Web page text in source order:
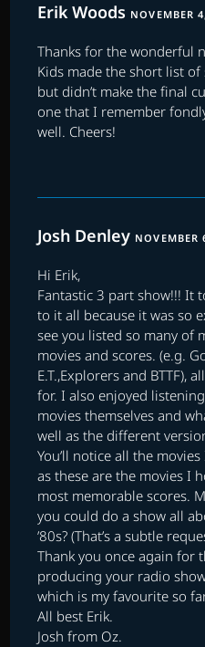
Erik Woods NOVEMBER
Thanks for the wonderful
Kids made the short list
but didn’t make the final
one that I remember
well. Cheers!
Josh Denley NOVEMBER
Hi Erik,
Fantastic 3 part show!!! It
to it all because it was so
see you listed so many of
movies and scores. (e.g.
E.T.,Explorers and BTTF),
for. I also enjoyed
movies themselves and
well as the different
You’ll notice all the
as these are the movies I
most memorable scores.
you could do a show all
’80s? (That’s a subtle
Thank you once again for
producing your radio
which is my favourite so
All best Erik.
Josh from Oz.